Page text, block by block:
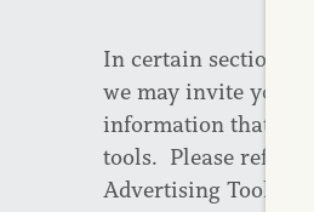
In certain sections
we may invite you
information that
tools. Please refer
Advertising Tools”